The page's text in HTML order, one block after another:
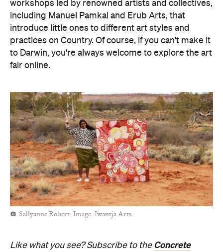
workshops led by renowned artists and collectives,
including Manuel Pamkal and Erub Arts, that
introduce little ones to different art styles and
practices on Country. Of course, if you can't make it
to Darwin, you're always welcome to explore the art
fair online.
Sallyanne Robert. Image: Iwantja Arts.
Like what you see? Subscribe to the Concrete